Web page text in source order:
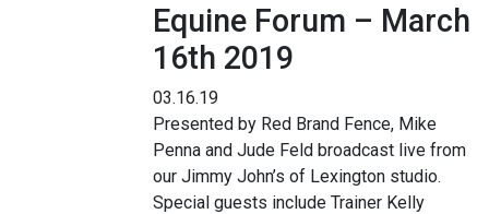
Equine Forum – March
16th 2019
03.16.19
Presented by Red Brand Fence, Mike
Penna and Jude Feld broadcast live from
our Jimmy John’s of Lexington studio.
Special guests include Trainer Kelly